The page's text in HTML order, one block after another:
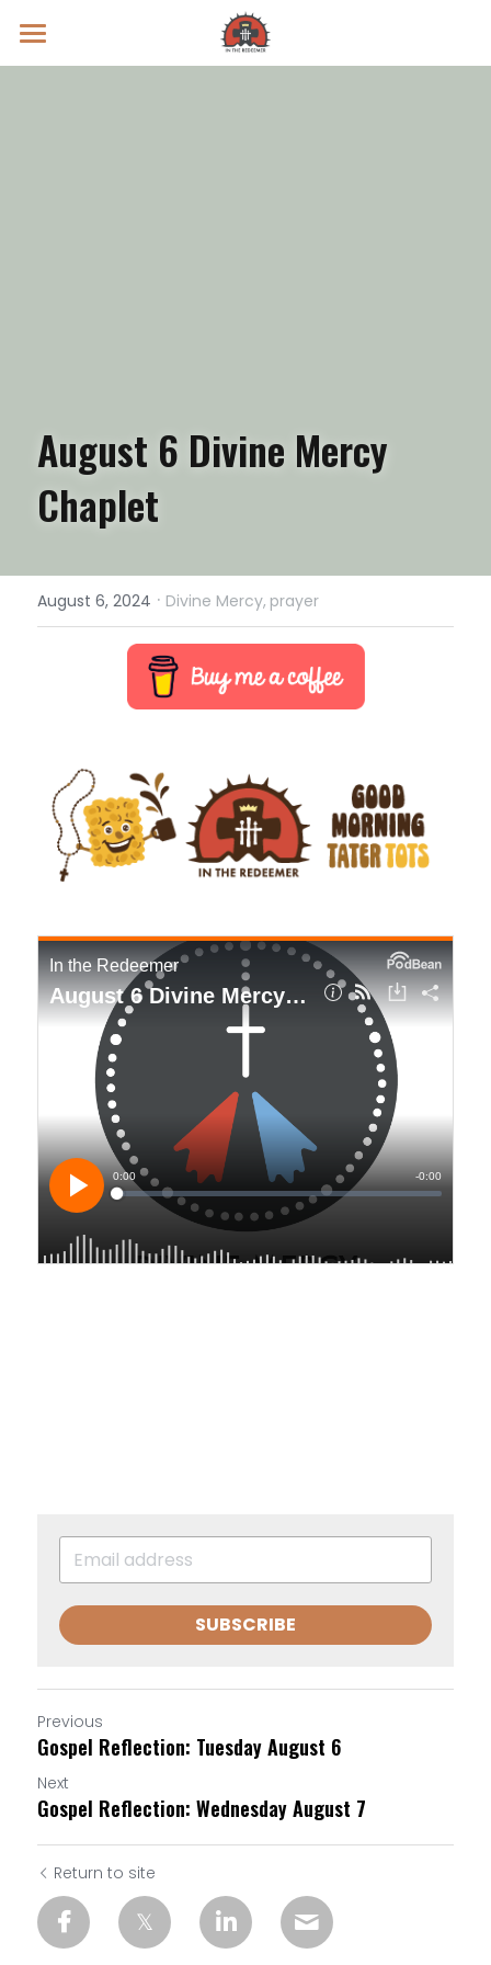
Prayer Intentions
August 6 Divine Mercy
Chaplet
August 6, 2024 · Divine Mercy, prayer
SUBSCRIBE
Previous
Gospel Reflection: Tuesday August 6
Next
Gospel Reflection: Wednesday August 7
Return to site